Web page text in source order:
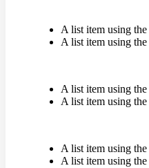
A list item using the
A list item using the
A list item using the
A list item using the
A list item using the
A list item using the